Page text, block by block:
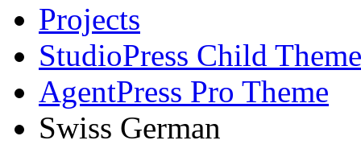
Projects
StudioPress Child
AgentPress Pro Theme
Swiss German